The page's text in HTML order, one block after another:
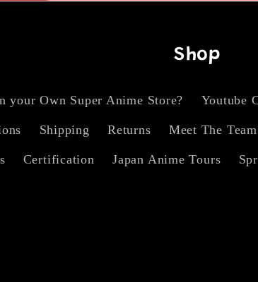
Shop
your Own Super Anime Store? Youtube
Shipping Returns Meet The Team
Certification Japan Anime Tours